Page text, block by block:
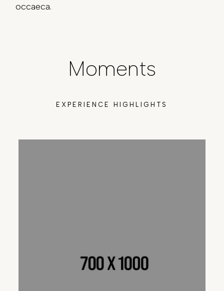
occaeca.
Moments
EXPERIENCE HIGHLIGHTS